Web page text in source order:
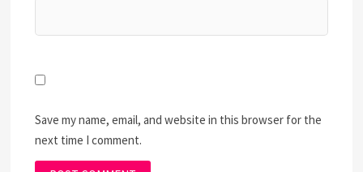
Save my name, email, and website in this browser for the
next time I comment.